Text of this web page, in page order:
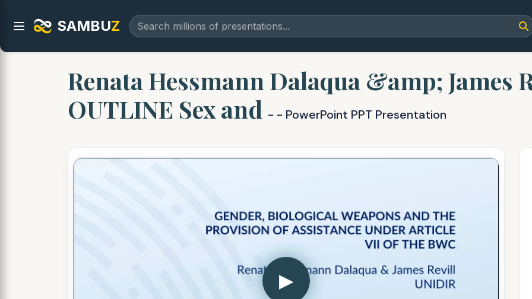
SAMBUZ
Renata Hessmann Dalaqua &amp; James
OUTLINE Sex and - - PowerPoint PPT Presentation
▶